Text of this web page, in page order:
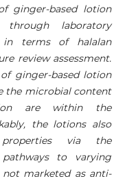
ginger-based lotion
laboratory
in terms of halalan
review assessment.
ginger-based lotion
the microbial content
are within the
the lotions also
properties via the
pathways to varying
not marketed as anti-